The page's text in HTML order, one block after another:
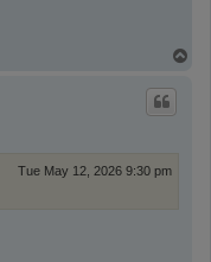
Tue May 12, 2026 9:30 pm